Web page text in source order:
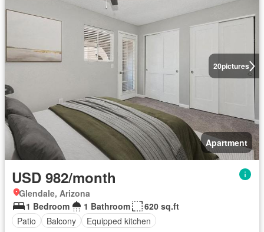
20pictures
Apartment
USD 982/month
Glendale, Arizona
1 Bedroom
1 Bathroom
620 sq.ft
Patio
Balcony Equipped kitchen